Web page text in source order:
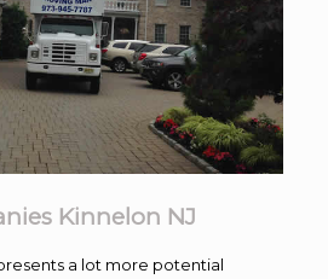
Kinnelon NJ
a lot more potential